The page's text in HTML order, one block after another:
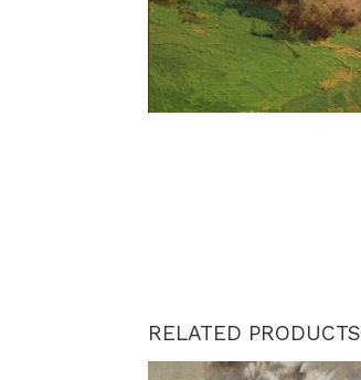
RELATED PRODUCTS